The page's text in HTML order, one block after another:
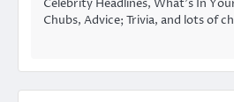
Celebrity Headlines, What’s In
Chubs, Advice; Trivia, and lots of